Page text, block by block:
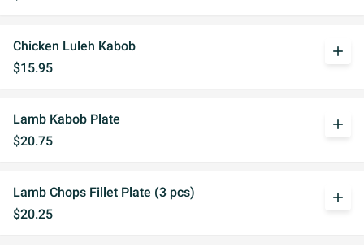
Chicken Luleh Kabob
$15.95
add
Lamb Kabob Plate
$20.75
add
Lamb Chops Fillet Plate (3 pcs)
$20.25
add